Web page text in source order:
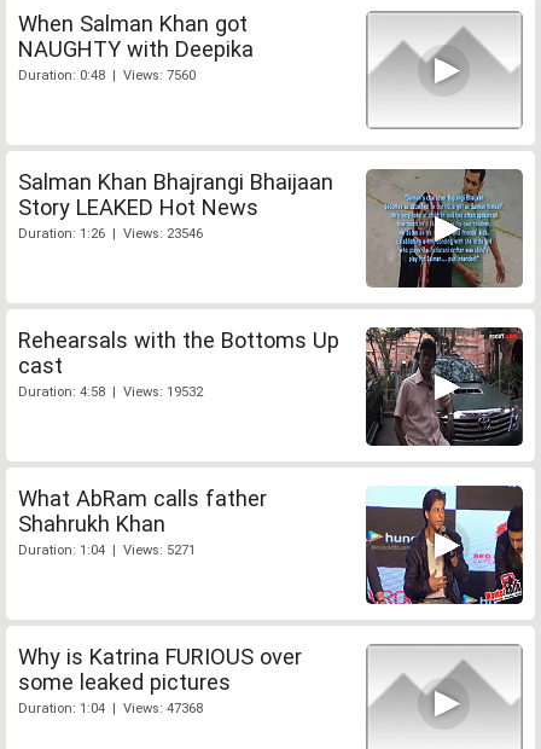
When Salman Khan got
NAUGHTY with Deepika
Duration: 0:48 | Views: 7560
Salman Khan Bhajrangi Bhaijaan
Story LEAKED Hot News
Duration: 1:26 | Views: 23546
Rehearsals with the Bottoms Up
cast
Duration: 4:58 | Views: 19532
What AbRam calls father
Shahrukh Khan
Duration: 1:04 | Views: 5271
Why is Katrina FURIOUS over
some leaked pictures
Duration: 1:04 | Views: 47368